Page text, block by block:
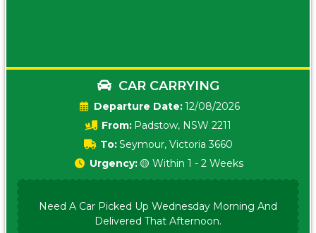
CAR CARRYING
Date:12/08/2026
From: Padstow, NSW 2211
To:Seymour, Victoria 3660
Urgency: 🟡 Within 1 - 2 Weeks
Need A Car Picked Up Wednesday Morning And
Delivered That Afternoon.